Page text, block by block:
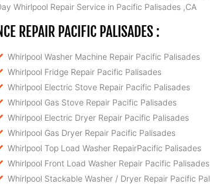
Whirlpool Repair Service in Pacific Palisades ,CA
REPAIR PACIFIC PALISADES :
Whirlpool Washer Machine Repair Pacific Palisades
Whirlpool Fridge Repair Pacific Palisades
Whirlpool Electric Stove Repair Pacific Palisades
Whirlpool Gas Stove Repair Pacific Palisades
Whirlpool Electric Dryer Repair Pacific Palisades
Whirlpool Gas Dryer Repair Pacific Palisades
Whirlpool Top Load Washer RepairPacific Palisades
Whirlpool Front Load Washer Repair Pacific Palisades
Whirlpool Stackable Washer / Dryer Repair Pacific